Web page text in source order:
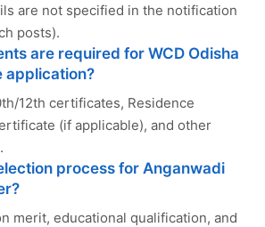
are not specified in the notification
posts).
are required for WCD Odisha
application?
12th certificates, Residence
(if applicable), and other
process for Anganwadi
merit, educational qualification, and